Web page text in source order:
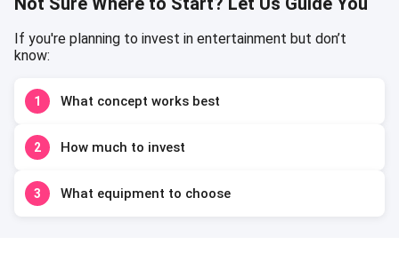
If you're planning to invest in entertainment but don’t
know:
1 What concept works best
2 How much to invest
3 What equipment to choose